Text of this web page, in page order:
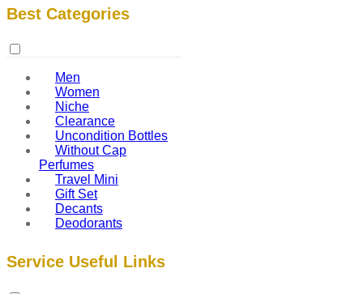
Best Categories
Men
Women
Niche
Clearance
Uncondition Bottles
Without Cap
Perfumes
Travel Mini
Gift Set
Decants
Deodorants
Service Useful Links